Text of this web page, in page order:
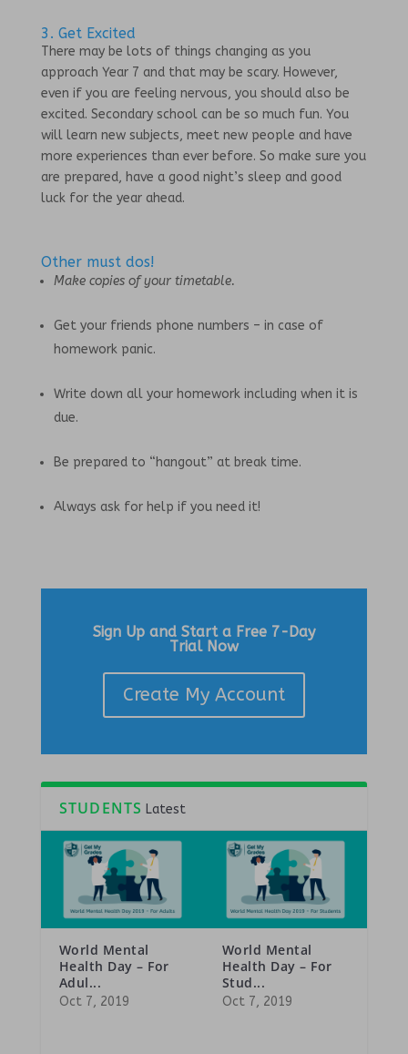
3. Get Excited
There may be lots of things changing as you
approach Year 7 and that may be scary. However,
even if you are feeling nervous, you should also be
excited. Secondary school can be so much fun. You
will learn new subjects, meet new people and have
more experiences than ever before. So make sure you
are prepared, have a good night’s sleep and good
luck for the year ahead.
Other must dos!
Make copies of your timetable.
Get your friends phone numbers – in case of
homework panic.
Write down all your homework including when it is
due.
Be prepared to “hangout” at break time.
Always ask for help if you need it!
Sign Up and Start a Free 7-Day
Trial Now
Create My Account
STUDENTS Latest
World Mental
Health Day – For
Adul...
Oct 7, 2019
World Mental
Health Day – For
Stud...
Oct 7, 2019